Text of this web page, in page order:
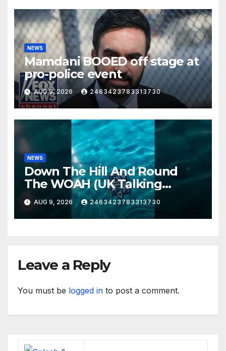
NEWS
Mamdani BOOED off stage at
pro-police event
AUG 9, 2026 2463423783313730
NEWS
Down The Hill And Round
The WOAH (UK Talking
Muddy Thomas's dead circuit
board version)
AUG 9, 2026 2463423783313730
Leave a Reply
You must be logged in to post a comment.